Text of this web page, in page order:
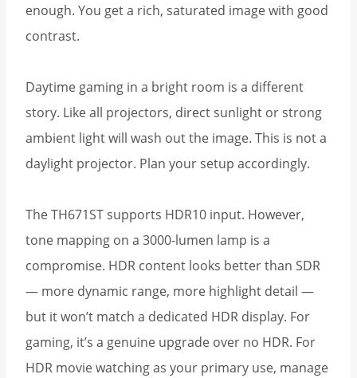
enough. You get a rich, saturated image with good
contrast.
Daytime gaming in a bright room is a different
story. Like all projectors, direct sunlight or strong
ambient light will wash out the image. This is not a
daylight projector. Plan your setup accordingly.
The TH671ST supports HDR10 input. However,
tone mapping on a 3000-lumen lamp is a
compromise. HDR content looks better than SDR
— more dynamic range, more highlight detail —
but it won’t match a dedicated HDR display. For
gaming, it’s a genuine upgrade over no HDR. For
HDR movie watching as your primary use, manage